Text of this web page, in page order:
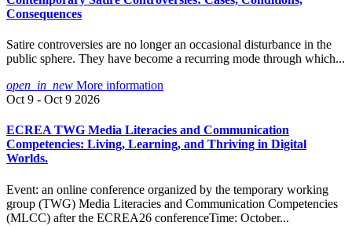
Consequences
Satire controversies are no longer an occasional disturbance in the
public sphere. They have become a recurring mode through which...
open_in_new More information
Oct 9 - Oct 9 2026
ECREA TWG Media Literacies and Communication
Competencies: Living, Learning, and Thriving in Digital
Worlds.
Event: an online conference organized by the temporary working
group (TWG) Media Literacies and Communication Competencies
(MLCC) after the ECREA26 conferenceTime: October...